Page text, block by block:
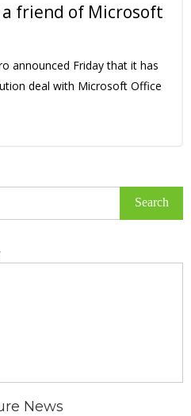
friend of Microsoft
announced Friday that it has
deal with Microsoft Office
News